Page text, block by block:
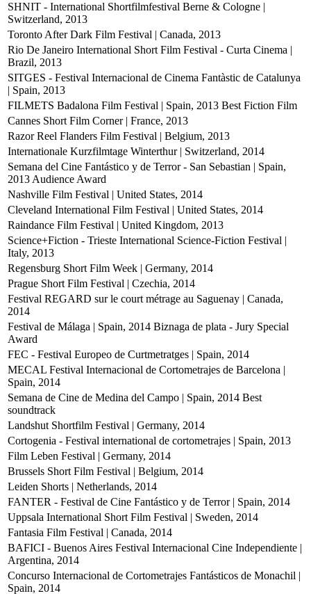
SHNIT - International Shortfilmfestival Berne & Cologne |
Switzerland, 2013
Toronto After Dark Film Festival | Canada, 2013
Rio De Janeiro International Short Film Festival - Curta Cinema |
Brazil, 2013
SITGES - Festival Internacional de Cinema Fantàstic de Catalunya
| Spain, 2013
FILMETS Badalona Film Festival | Spain, 2013 Best Fiction Film
Cannes Short Film Corner | France, 2013
Razor Reel Flanders Film Festival | Belgium, 2013
Internationale Kurzfilmtage Winterthur | Switzerland, 2014
Semana del Cine Fantástico y de Terror - San Sebastian | Spain,
2013 Audience Award
Nashville Film Festival | United States, 2014
Cleveland International Film Festival | United States, 2014
Raindance Film Festival | United Kingdom, 2013
Science+Fiction - Trieste International Science-Fiction Festival |
Italy, 2013
Regensburg Short Film Week | Germany, 2014
Prague Short Film Festival | Czechia, 2014
Festival REGARD sur le court métrage au Saguenay | Canada,
2014
Festival de Málaga | Spain, 2014 Biznaga de plata - Jury Special
Award
FEC - Festival Europeo de Curtmetratges | Spain, 2014
MECAL Festival Internacional de Cortometrajes de Barcelona |
Spain, 2014
Semana de Cine de Medina del Campo | Spain, 2014 Best
soundtrack
Landshut Shortfilm Festival | Germany, 2014
Cortogenia - Festival international de cortometrajes | Spain, 2013
Film Leben Festival | Germany, 2014
Brussels Short Film Festival | Belgium, 2014
Leiden Shorts | Netherlands, 2014
FANTER - Festival de Cine Fantástico y de Terror | Spain, 2014
Uppsala International Short Film Festival | Sweden, 2014
Fantasia Film Festival | Canada, 2014
BAFICI - Buenos Aires Festival Internacional Cine Independiente |
Argentina, 2014
Concurso Internacional de Cortometrajes Fantásticos de Monachil |
Spain, 2014